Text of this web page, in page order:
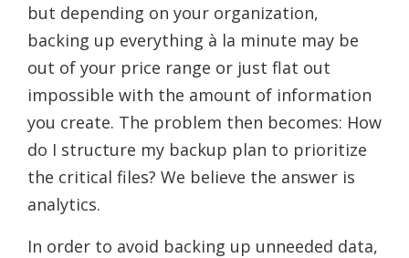
but depending on your organization,
backing up everything à la minute may be
out of your price range or just flat out
impossible with the amount of information
you create. The problem then becomes: How
do I structure my backup plan to prioritize
the critical files? We believe the answer is
analytics.
In order to avoid backing up unneeded data,